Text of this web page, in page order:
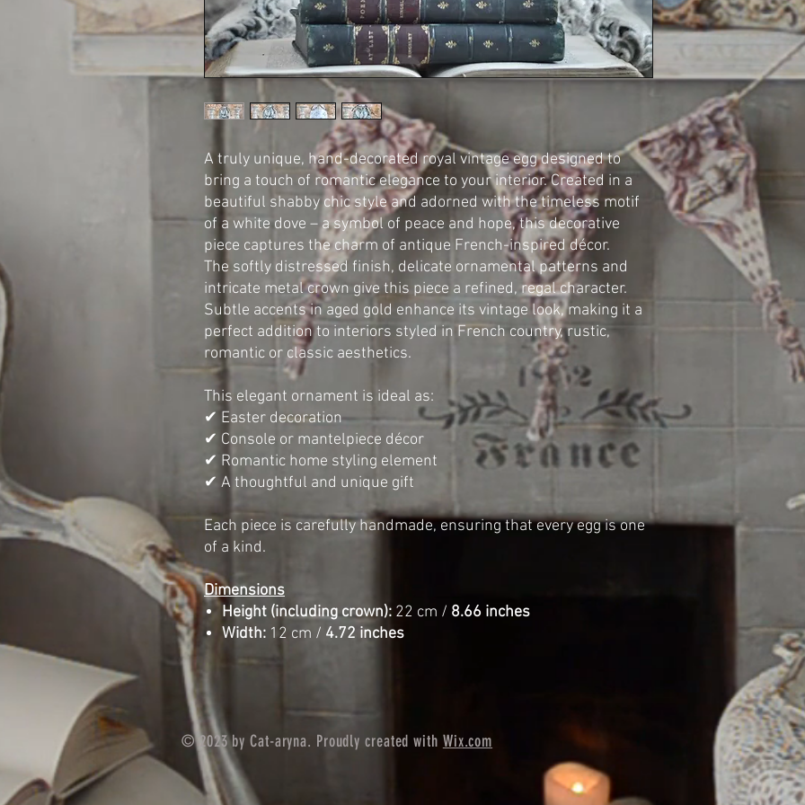
A truly unique, hand-decorated royal vintage egg designed to
bring a touch of romantic elegance to your interior. Created in a
beautiful shabby chic style and adorned with the timeless motif
of a white dove – a symbol of peace and hope, this decorative
piece captures the charm of antique French-inspired décor.
The softly distressed finish, delicate ornamental patterns and
intricate metal crown give this piece a refined, regal character.
Subtle accents in aged gold enhance its vintage look, making it a
perfect addition to interiors styled in French country, rustic,
romantic or classic aesthetics.
This elegant ornament is ideal as:
✔ Easter decoration
✔ Console or mantelpiece décor
✔ Romantic home styling element
✔ A thoughtful and unique gift
Each piece is carefully handmade, ensuring that every egg is one
of a kind.
Dimensions
Height (including crown): 22 cm / 8.66 inches
Width: 12 cm / 4.72 inches
© 2023 by Cat-aryna. Proudly created with Wix.com